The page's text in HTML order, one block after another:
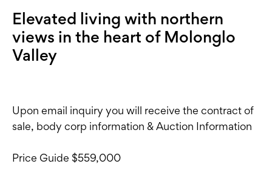
Elevated living with northern
views in the heart of Molonglo
Valley
Upon email inquiry you will receive the contract of
sale, body corp information & Auction Information
Price Guide $559,000